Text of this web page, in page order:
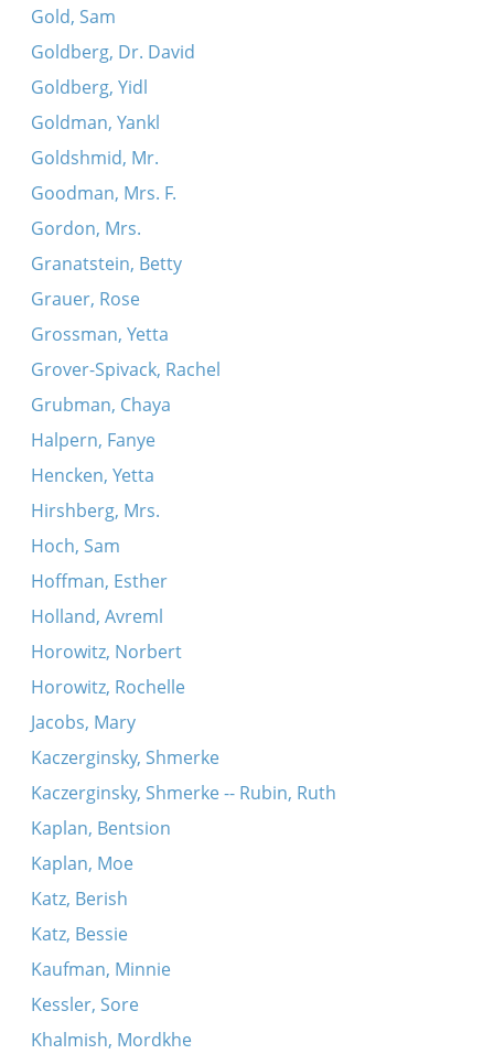
Gold, Sam
Goldberg, Dr. David
Goldberg, Yidl
Goldman, Yankl
Goldshmid, Mr.
Goodman, Mrs. F.
Gordon, Mrs.
Granatstein, Betty
Grauer, Rose
Grossman, Yetta
Grover-Spivack, Rachel
Grubman, Chaya
Halpern, Fanye
Hencken, Yetta
Hirshberg, Mrs.
Hoch, Sam
Hoffman, Esther
Holland, Avreml
Horowitz, Norbert
Horowitz, Rochelle
Jacobs, Mary
Kaczerginsky, Shmerke
Kaczerginsky, Shmerke -- Rubin, Ruth
Kaplan, Bentsion
Kaplan, Moe
Katz, Berish
Katz, Bessie
Kaufman, Minnie
Kessler, Sore
Khalmish, Mordkhe